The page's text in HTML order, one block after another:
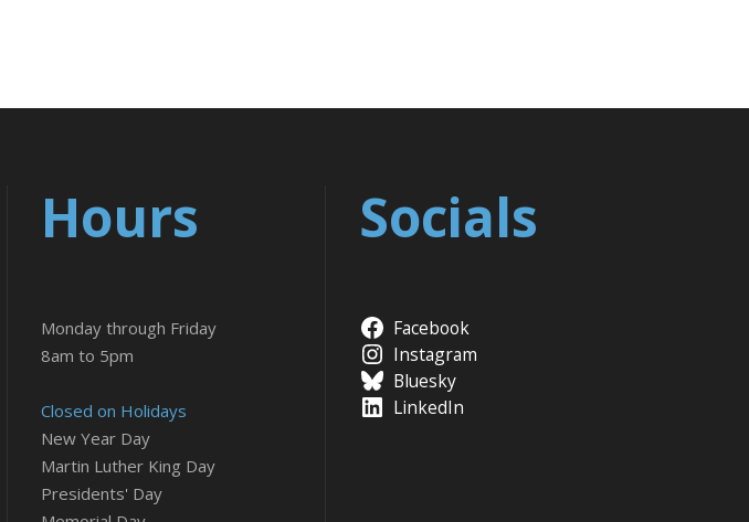
Hours
Monday through Friday
8am to 5pm
Closed on Holidays
New Year Day
Martin Luther King Day
Presidents' Day
Socials
Facebook
Instagram
Bluesky
LinkedIn